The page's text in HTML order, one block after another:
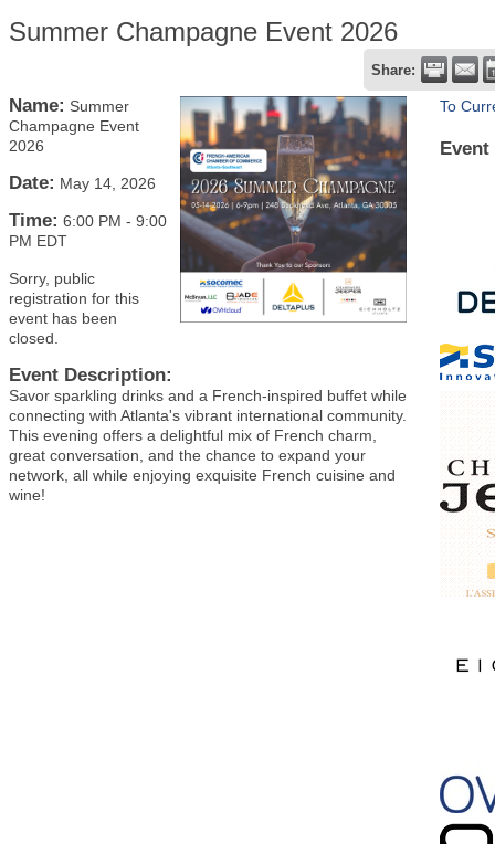
Summer Champagne Event 2026
Share:
Name: Summer
Champagne Event
2026
Date: May 14, 2026
Time: 6:00 PM - 9:00
PM EDT
Sorry, public
registration for this
event has been
closed.
Event Description:
Savor sparkling drinks and a French-inspired buffet while
connecting with Atlanta's vibrant international community.
This evening offers a delightful mix of French charm,
great conversation, and the chance to expand your
network, all while enjoying exquisite French cuisine and
wine!
To